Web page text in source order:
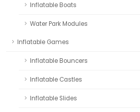
Inflatable Boats
Water Park Modules
Inflatable Games
Inflatable Bouncers
Inflatable Castles
Inflatable Slides